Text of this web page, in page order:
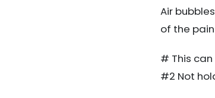
Air
of the
# This
#2 Not